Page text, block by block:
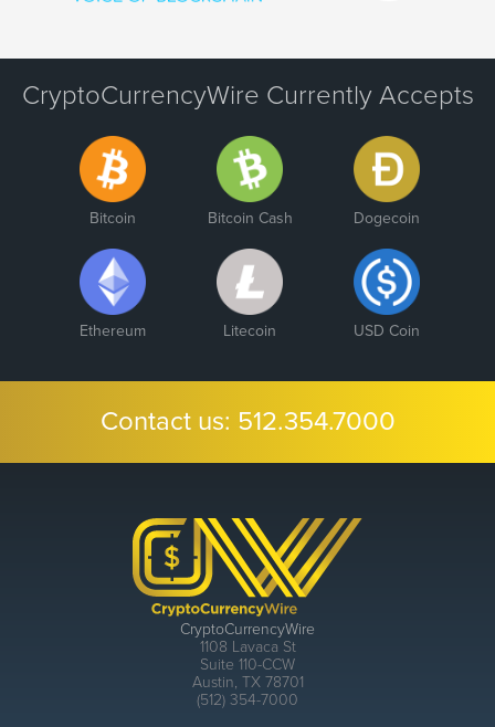
CryptoCurrencyWire Currently Accepts
Bitcoin Bitcoin Cash Dogecoin
Ethereum Litecoin USD Coin
Contact us: 512.354.7000
CryptoCurrencyWire
1108 Lavaca St
Suite 110-CCW
Austin, TX 78701
(512) 354-7000